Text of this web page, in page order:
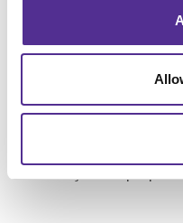
application, and to
taken in the system,